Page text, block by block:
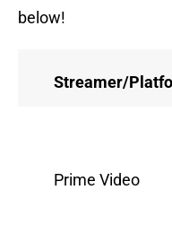
below!
Streamer/
Prime Video